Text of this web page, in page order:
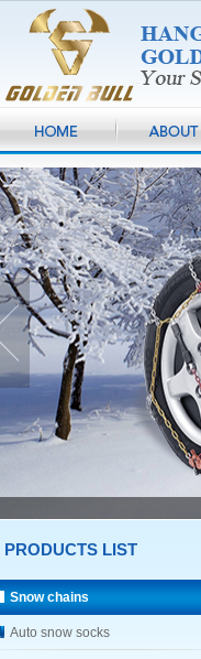
PRODUCTS LIST
Snow chains
Auto snow socks